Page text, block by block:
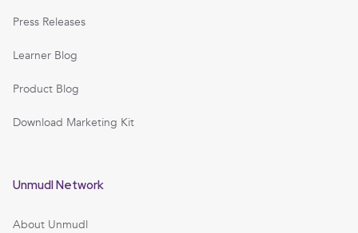
Press Releases
Learner Blog
Product Blog
Download Marketing Kit
Unmudl Network
About Unmudl